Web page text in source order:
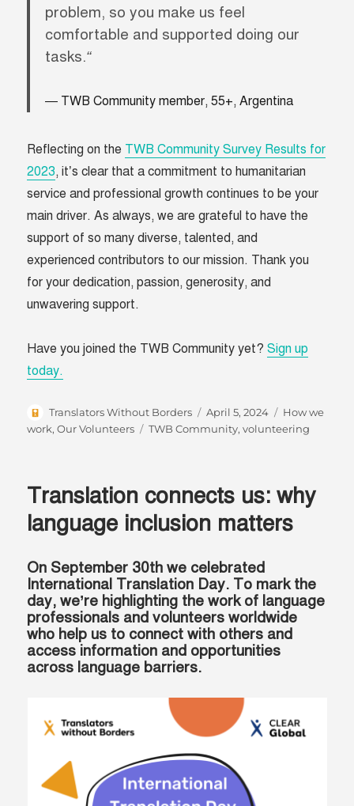
problem, so you make us feel
comfortable and supported doing our
tasks.“
TWB Community member, 55+, Argentina
Reflecting on the TWB Community Survey Results for
2023, it’s clear that a commitment to humanitarian
service and professional growth continues to be your
main driver. As always, we are grateful to have the
support of so many diverse, talented, and
experienced contributors to our mission. Thank you
for your dedication, passion, generosity, and
unwavering support.
Have you joined the TWB Community yet?Sign up
today.
Author
Translators Without Borders
Posted
on
April 5, 2024 Categories
How we
work,Our Volunteers Tags
TWB Community,volunteering
Translation connects us: why
language inclusion matters
On September 30th we celebrated
International Translation Day. To mark the
day, we’re highlighting the work of language
professionals and volunteers worldwide
who help us to connect with others and
access information and opportunities
across language barriers.